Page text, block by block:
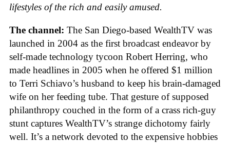
lifestyles of the rich and easily amused.
The channel: The San Diego-based WealthTV was
launched in 2004 as the first broadcast endeavor by
self-made technology tycoon Robert Herring, who
made headlines in 2005 when he offered $1 million
to Terri Schiavo’s husband to keep his brain-damaged
wife on her feeding tube. That gesture of supposed
philanthropy couched in the form of a crass rich-guy
stunt captures WealthTV’s strange dichotomy fairly
well. It’s a network devoted to the expensive hobbies